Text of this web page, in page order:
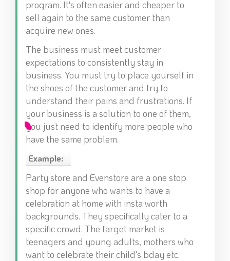
program. It's often easier and cheaper to
sell again to the same customer than
acquire new ones.
The business must meet customer
expectations to consistently stay in
business. You must try to place yourself in
the shoes of the customer and try to
understand their pains and frustrations. If
your business is a solution to one of them,
you just need to identify more people who
have the same problem.
Example:
Party store and Evenstore are a one stop
shop for anyone who wants to have a
celebration at home with insta worth
backgrounds. They specifically cater to a
specific crowd. The target market is
teenagers and young adults, mothers who
want to celebrate their child's bday etc.